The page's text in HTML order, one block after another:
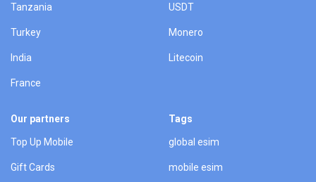
Tanzania
Turkey
India
France
USDT
Monero
Litecoin
Our partners
Top Up Mobile
Gift Cards
Tags
global esim
mobile esim